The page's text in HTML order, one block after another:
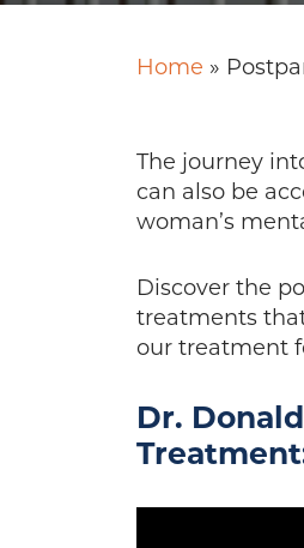
Home »
The journey
can also be
woman’s
Discover the
treatments
our treatment
Dr.